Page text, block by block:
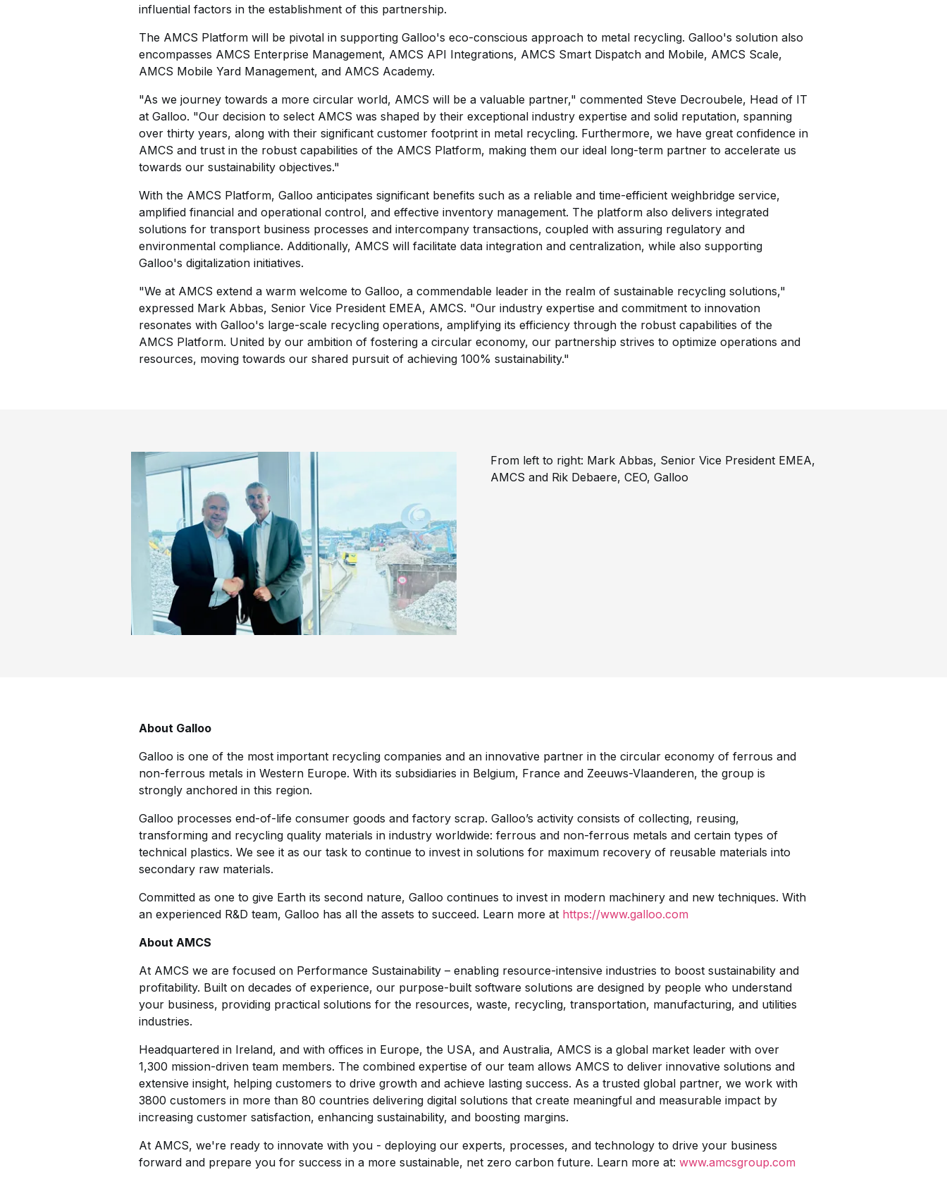
influential factors in the establishment of this partnership.
The AMCS Platform will be pivotal in supporting Galloo's eco-conscious approach to metal recycling. Galloo's solution also
encompasses AMCS Enterprise Management, AMCS API Integrations, AMCS Smart Dispatch and Mobile, AMCS Scale,
AMCS Mobile Yard Management, and AMCS Academy.
"As we journey towards a more circular world, AMCS will be a valuable partner," commented Steve Decroubele, Head of IT
at Galloo. "Our decision to select AMCS was shaped by their exceptional industry expertise and solid reputation, spanning
over thirty years, along with their significant customer footprint in metal recycling. Furthermore, we have great confidence in
AMCS and trust in the robust capabilities of the AMCS Platform, making them our ideal long-term partner to accelerate us
towards our sustainability objectives."
With the AMCS Platform, Galloo anticipates significant benefits such as a reliable and time-efficient weighbridge service,
amplified financial and operational control, and effective inventory management. The platform also delivers integrated
solutions for transport business processes and intercompany transactions, coupled with assuring regulatory and
environmental compliance. Additionally, AMCS will facilitate data integration and centralization, while also supporting
Galloo's digitalization initiatives.
"We at AMCS extend a warm welcome to Galloo, a commendable leader in the realm of sustainable recycling solutions,"
expressed Mark Abbas, Senior Vice President EMEA, AMCS. "Our industry expertise and commitment to innovation
resonates with Galloo's large-scale recycling operations, amplifying its efficiency through the robust capabilities of the
AMCS Platform. United by our ambition of fostering a circular economy, our partnership strives to optimize operations and
resources, moving towards our shared pursuit of achieving 100% sustainability."
From left to right: Mark Abbas, Senior Vice President EMEA,
AMCS and Rik Debaere, CEO, Galloo
About Galloo
Galloo is one of the most important recycling companies and an innovative partner in the circular economy of ferrous and
non-ferrous metals in Western Europe. With its subsidiaries in Belgium, France and Zeeuws-Vlaanderen, the group is
strongly anchored in this region.
Galloo processes end-of-life consumer goods and factory scrap. Galloo’s activity consists of collecting, reusing,
transforming and recycling quality materials in industry worldwide: ferrous and non-ferrous metals and certain types of
technical plastics. We see it as our task to continue to invest in solutions for maximum recovery of reusable materials into
secondary raw materials.
Committed as one to give Earth its second nature, Galloo continues to invest in modern machinery and new techniques. With
an experienced R&D team, Galloo has all the assets to succeed. Learn more at https://www.galloo.com
About AMCS
At AMCS we are focused on Performance Sustainability – enabling resource-intensive industries to boost sustainability and
profitability. Built on decades of experience, our purpose-built software solutions are designed by people who understand
your business, providing practical solutions for the resources, waste, recycling, transportation, manufacturing, and utilities
industries.
Headquartered in Ireland, and with offices in Europe, the USA, and Australia, AMCS is a global market leader with over
1,300 mission-driven team members. The combined expertise of our team allows AMCS to deliver innovative solutions and
extensive insight, helping customers to drive growth and achieve lasting success. As a trusted global partner, we work with
3800 customers in more than 80 countries delivering digital solutions that create meaningful and measurable impact by
increasing customer satisfaction, enhancing sustainability, and boosting margins.
At AMCS, we're ready to innovate with you - deploying our experts, processes, and technology to drive your business
forward and prepare you for success in a more sustainable, net zero carbon future. Learn more at: www.amcsgroup.com